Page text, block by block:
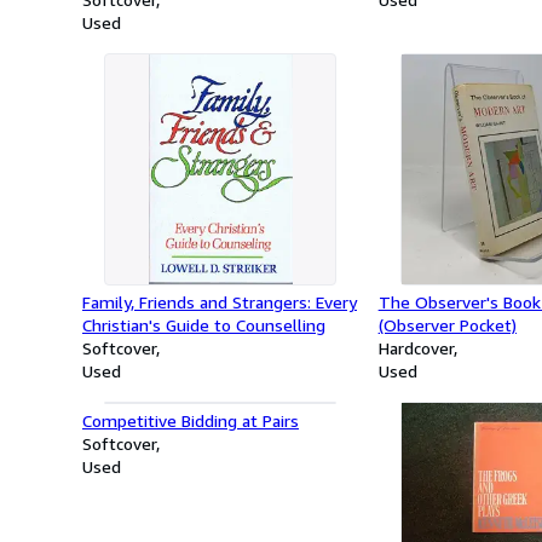
Used
Family, Friends and Strangers: Every
Christian's Guide to Counselling
Softcover
Used
The Observer's
(Observer Pocket)
Hardcover
Used
Competitive Bidding at Pairs
Softcover
Used